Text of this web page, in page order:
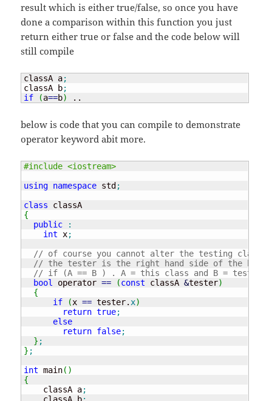
result which is either true/false, so once you have
done a comparison within this function you just
return either true or false and the code below will
still compile
classA a;
classA b;
if
(a==b) ..
below is code that you can compile to demonstrate
operator keyword abit more.
#include <iostream>
using namespace std ;
class
{
public
:
int x;
// of course you cannot alter the testing class
// the tester is the right hand side of the
// if (A == B ) . A = this class and B = tester
bool
operator == (const classA &tester)
{
if
(x == tester. x)
return true;
else
return false;
} ;
} ;
int main( )
{
    classA a
;
    classA b
;